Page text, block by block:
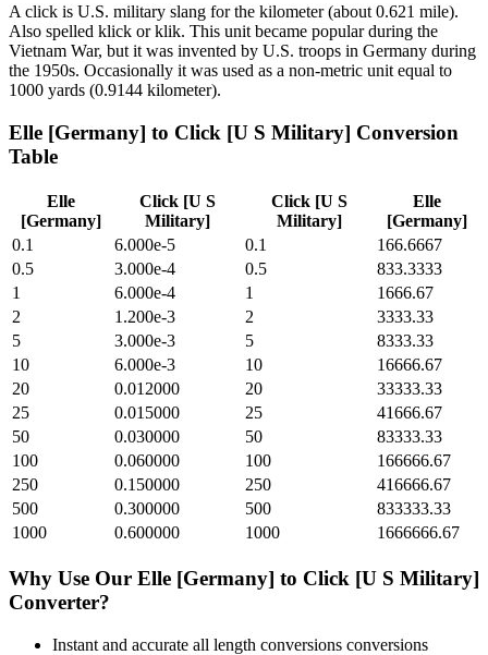
A click is U.S. military slang for the kilometer (about 0.621 mile).
Also spelled klick or klik. This unit became popular during the
Vietnam War, but it was invented by U.S. troops in Germany during
the 1950s. Occasionally it was used as a non-metric unit equal to
1000 yards (0.9144 kilometer).
Elle [Germany] to Click [U S Military] Conversion
Table
Elle
[Germany]
Click [U S
Military]
Click [U S
Military]
Elle
[Germany]
0.1
6.000e-5 0.1
166.6667
0.5
3.000e-4 0.5
833.3333
1
6.000e-4 1
1666.67
2
1.200e-3 2
3333.33
5
3.000e-3 5
8333.33
10
6.000e-3 10
16666.67
20
0.012000 20
33333.33
25
0.015000 25
41666.67
50
0.030000 50
83333.33
100
0.060000 100
166666.67
250
0.150000 250
416666.67
500
0.300000 500
833333.33
1000
0.600000 1000 1666666.67
Why Use Our Elle [Germany] to Click [U S Military]
Converter?
Instant and accurate all length conversions conversions